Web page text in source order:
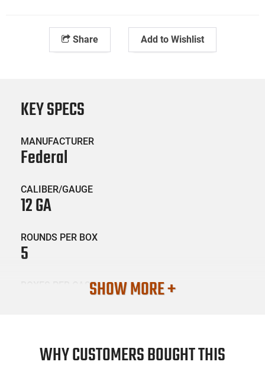
Share Add to Wishlist
KEY SPECS
MANUFACTURER
Federal
CALIBER/GAUGE
12 GA
ROUNDS PER BOX
5
BOXES PER CASE
AMM-FED-PFC15400
SHOW MORE +
WHY CUSTOMERS BOUGHT THIS